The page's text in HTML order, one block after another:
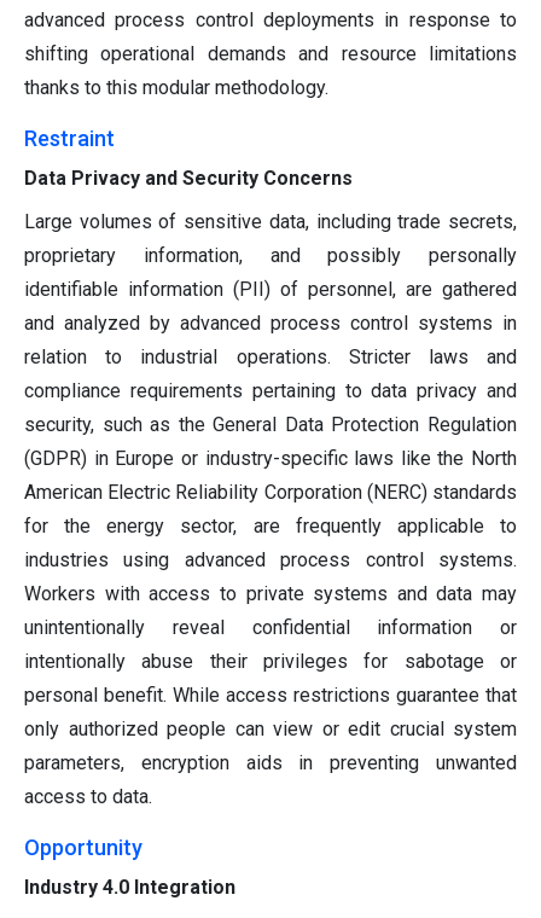
advanced process control deployments in response to
shifting operational demands and resource limitations
thanks to this modular methodology.
Restraint
Data Privacy and Security Concerns
Large volumes of sensitive data, including trade secrets,
proprietary information, and possibly personally
identifiable information (PII) of personnel, are gathered
and analyzed by advanced process control systems in
relation to industrial operations. Stricter laws and
compliance requirements pertaining to data privacy and
security, such as the General Data Protection Regulation
(GDPR) in Europe or industry-specific laws like the North
American Electric Reliability Corporation (NERC) standards
for the energy sector, are frequently applicable to
industries using advanced process control systems.
Workers with access to private systems and data may
unintentionally reveal confidential information or
intentionally abuse their privileges for sabotage or
personal benefit. While access restrictions guarantee that
only authorized people can view or edit crucial system
parameters, encryption aids in preventing unwanted
access to data.
Opportunity
Industry 4.0 Integration